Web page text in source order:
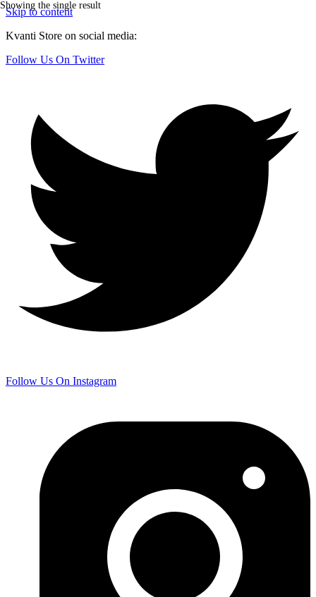
Skip to content
Kvanti Store on social media:
Follow Us On Twitter
Follow Us On Instagram
Showing the single result